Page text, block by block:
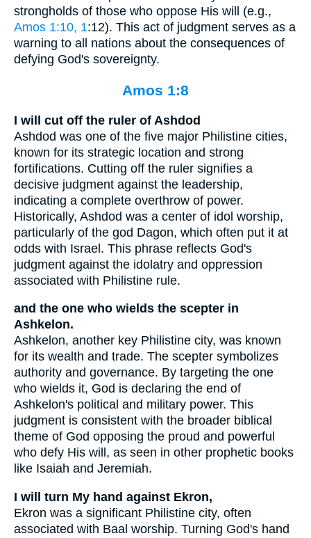
strongholds of those who oppose His will (e.g.,
Amos 1:10, 1:12). This act of judgment serves as a
warning to all nations about the consequences of
defying God's sovereignty.
Amos 1:8
I will cut off the ruler of Ashdod
Ashdod was one of the five major Philistine cities,
known for its strategic location and strong
fortifications. Cutting off the ruler signifies a
decisive judgment against the leadership,
indicating a complete overthrow of power.
Historically, Ashdod was a center of idol worship,
particularly of the god Dagon, which often put it at
odds with Israel. This phrase reflects God's
judgment against the idolatry and oppression
associated with Philistine rule.
and the one who wields the scepter in
Ashkelon.
Ashkelon, another key Philistine city, was known
for its wealth and trade. The scepter symbolizes
authority and governance. By targeting the one
who wields it, God is declaring the end of
Ashkelon's political and military power. This
judgment is consistent with the broader biblical
theme of God opposing the proud and powerful
who defy His will, as seen in other prophetic books
like Isaiah and Jeremiah.
I will turn My hand against Ekron,
Ekron was a significant Philistine city, often
associated with Baal worship. Turning God's hand